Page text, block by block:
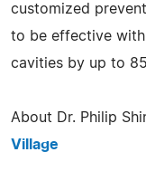
customized
to be effective
cavities by up to
About Dr. Philip
Village